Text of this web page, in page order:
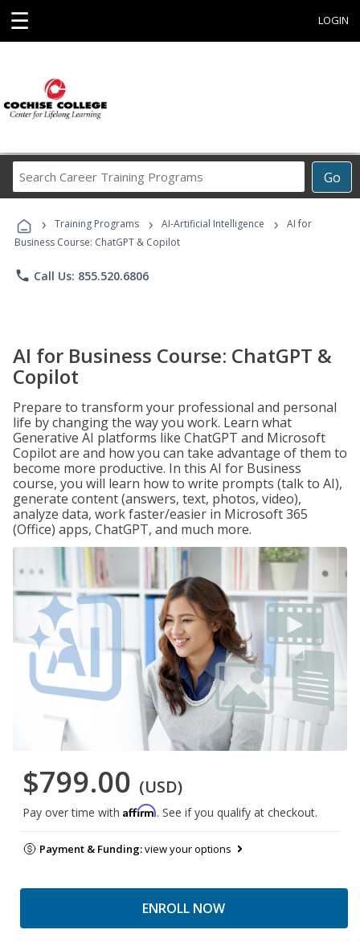
☰ LOGIN
Go
Career
Programs
› Training Programs › AI-Artificial Intelligence ›
AI for
Business Course: ChatGPT & Copilot
phone Call Us: 855.520.6806
AI for Business Course: ChatGPT &
Copilot
Prepare to transform your professional and personal
life by changing the way you work. Learn what
Generative AI platforms like ChatGPT and Microsoft
Copilot are and how you can take advantage of them to
become more productive. In this AI for Business
course, you will learn how to write prompts (talk to AI),
generate content (answers, text, photos, video),
analyze data, work faster/easier in Microsoft 365
(Office) apps, ChatGPT, and much more.
$799.00 (USD)
Pay over time with Affirm. See if you qualify at checkout.
Payment & Funding:view your options
ENROLL NOW